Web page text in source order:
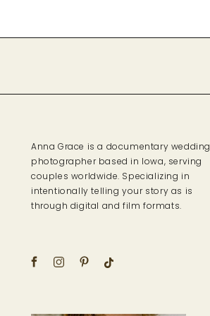
Anna Grace is a documentary wedding
photographer based in Iowa, serving
couples worldwide. Specializing in
intentionally telling your story as is
through digital and film formats.